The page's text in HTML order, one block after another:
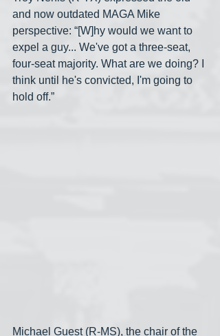
and now outdated MAGA Mike
perspective: “[W]hy would we want to
expel a guy... We've got a three-seat,
four-seat majority. What are we doing? I
think until he's convicted, I'm going to
hold off.”
Michael Guest (R-MS), the chair of the